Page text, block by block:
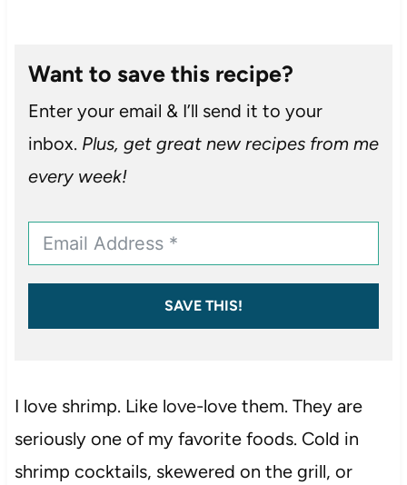
Want to save this recipe?
Enter your email & I’ll send it to your
inbox. Plus, get great new recipes from me
every week!
SAVE THIS!
I love shrimp. Like love-love them. They are
seriously one of my favorite foods. Cold in
shrimp cocktails, skewered on the grill, or